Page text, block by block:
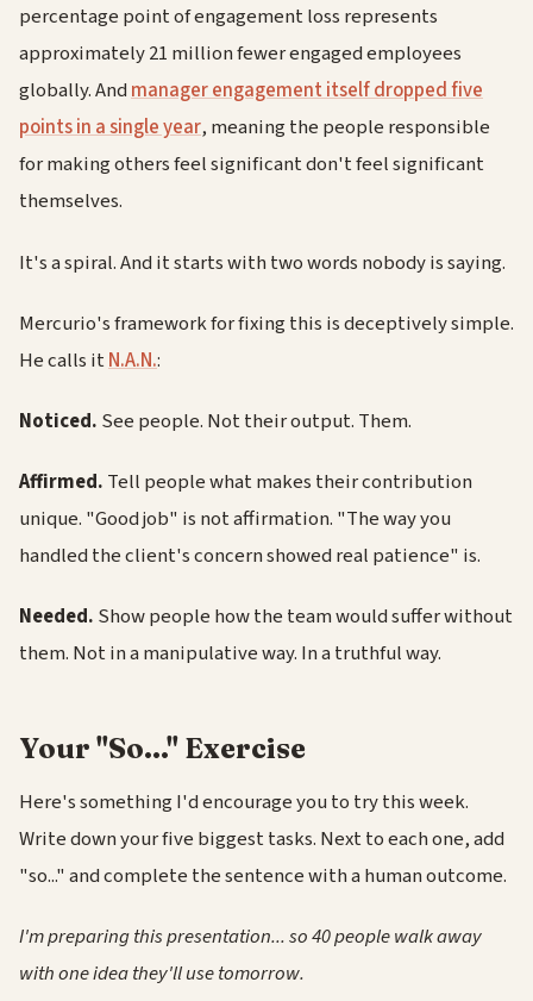
percentage point of engagement loss represents
approximately 21 million fewer engaged employees
globally. Andmanager engagement itself dropped five
points in a single year, meaning the people responsible
for making others feel significant don't feel significant
themselves.
It's a spiral. And it starts with two words nobody is saying.
Mercurio's framework for fixing this is deceptively simple.
He calls itN.A.N.:
Noticed. See people. Not their output. Them.
Affirmed. Tell people what makes their contribution
unique. "Good job" is not affirmation. "The way you
handled the client's concern showed real patience" is.
Needed. Show people how the team would suffer without
them. Not in a manipulative way. In a truthful way.
Your "So..." Exercise
Here's something I'd encourage you to try this week.
Write down your five biggest tasks. Next to each one, add
"so..." and complete the sentence with a human outcome.
I'm preparing this presentation... so 40 people walk away
with one idea they'll use tomorrow.